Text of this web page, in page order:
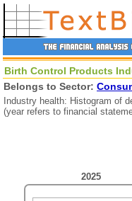
Birth Control Products
Belongs to Sector:
Industry health: Histogram of
(year refers to financial
2025